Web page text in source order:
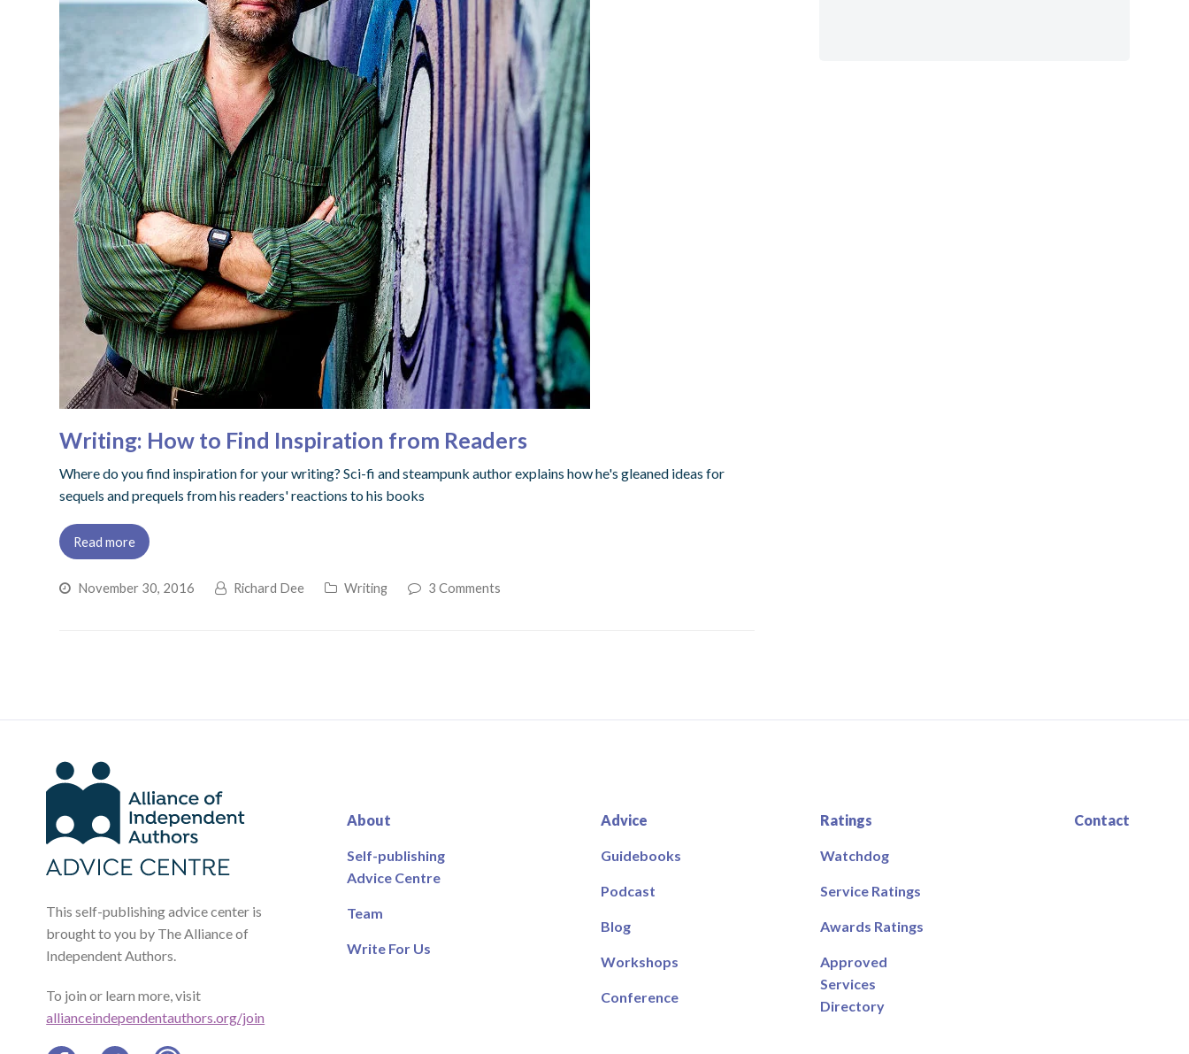
Writing: How to Find Inspiration from Readers
Where do you find inspiration for your writing? Sci-fi and steampunk author explains how he's gleaned ideas for
sequels and prequels from his readers' reactions to his books
Read more
November 30, 2016 Richard Dee Writing 3 Comments
This self-publishing advice center is
brought to you by The Alliance of
Independent Authors.
To join or learn more, visit
allianceindependentauthors.org/join
About
Self-publishing
Advice Centre
Team
Write For Us
Advice
Guidebooks
Podcast
Blog
Workshops
Conference
Ratings
Watchdog
Service Ratings
Awards Ratings
Approved
Services
Directory
Contact